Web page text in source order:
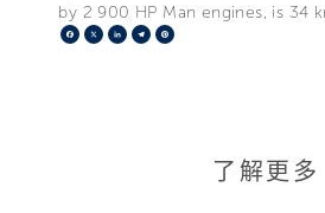
by 2 900 HP Man engines, is 34
Facebook
X LinkedIn
Telegram
了解更多